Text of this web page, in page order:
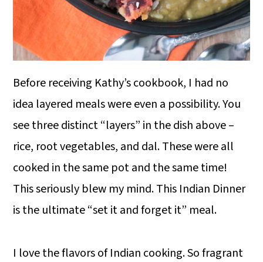
Before receiving Kathy’s cookbook, I had no
idea layered meals were even a possibility. You
see three distinct “layers” in the dish above –
rice, root vegetables, and dal. These were all
cooked in the same pot and the same time!
This seriously blew my mind. This Indian Dinner
is the ultimate “set it and forget it” meal.
I love the flavors of Indian cooking. So fragrant